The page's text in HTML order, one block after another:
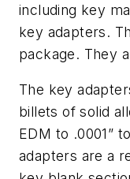
including key
key adapters.
package. They
The key
billets of solid
EDM to .0001”
adapters are a